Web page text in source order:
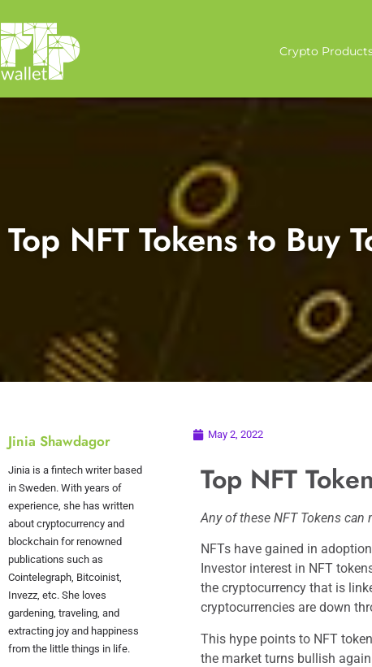
Crypto
Top NFT Tokens to Buy
Jinia Shawdagor
Jinia is a fintech writer based
in Sweden. With years of
experience, she has written
about cryptocurrency and
blockchain for renowned
publications such as
Cointelegraph, Bitcoinist,
Invezz, etc. She loves
gardening, traveling, and
extracting joy and happiness
from the little things in life.
May 2, 2022
Top NFT
Any of these NFT Tokens can
NFTs have gained in
Investor interest in NFT
the cryptocurrency that is
cryptocurrencies are down
This hype points to NFT
the market turns bullish